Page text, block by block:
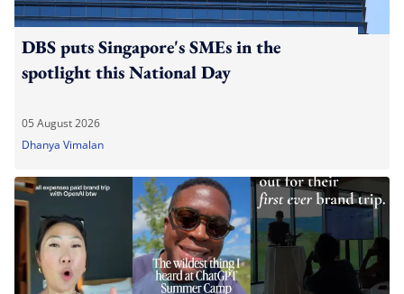
DBS puts Singapore's SMEs in the
spotlight this National Day
05 August 2026
Dhanya Vimalan